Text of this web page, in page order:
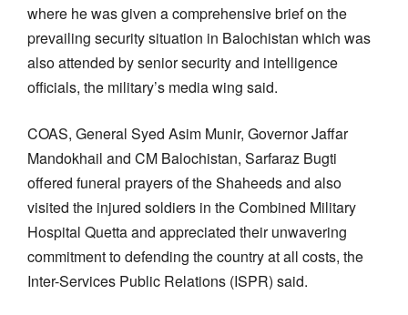
where he was given a comprehensive brief on the
prevailing security situation in Balochistan which was
also attended by senior security and intelligence
officials, the military’s media wing said.
COAS, General Syed Asim Munir, Governor Jaffar
Mandokhail and CM Balochistan, Sarfaraz Bugti
offered funeral prayers of the Shaheeds and also
visited the injured soldiers in the Combined Military
Hospital Quetta and appreciated their unwavering
commitment to defending the country at all costs, the
Inter-Services Public Relations (ISPR) said.